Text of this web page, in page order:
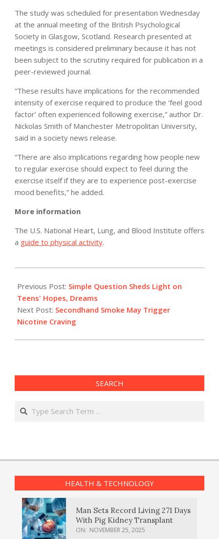
The study was scheduled for presentation Wednesday
at the annual meeting of the British Psychological
Society in Glasgow, Scotland. Research presented at
meetings is considered preliminary because it has not
been subject to the scrutiny required for publication in a
peer-reviewed journal.
“These results have implications for the recommended
intensity of exercise required to produce the ‘feel good
factor’ often experienced following exercise,” author Dr.
Nickolas Smith of Manchester Metropolitan University,
said in a society news release.
“There are also implications regarding how people new
to regular exercise should expect to feel during the
exercise itself if they are to experience post-exercise
mood benefits,” he added.
More information
The U.S. National Heart, Lung, and Blood Institute offers
a guide to physical activity.
05-
04
Previous Post: Simple Question Sheds Light on
Teens' Hopes, Dreams
Next Post: Secondhand Smoke May Trigger
Nicotine Craving
SEARCH
Search
HEALTH & TECHNOLOGY
Man Sets Record Living 271 Days
With Pig Kidney Transplant
ON: NOVEMBER 25, 2025